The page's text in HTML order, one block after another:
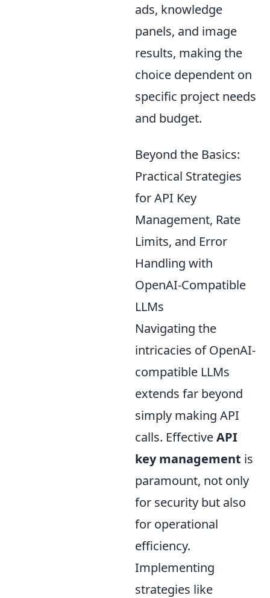
ads, knowledge
panels, and image
results, making the
choice dependent on
specific project needs
and budget.
Beyond the Basics:
Practical Strategies
for API Key
Management, Rate
Limits, and Error
Handling with
OpenAI-Compatible
LLMs
Navigating the
intricacies of OpenAI-
compatible LLMs
extends far beyond
simply making API
calls. EffectiveAPI
key management is
paramount, not only
for security but also
for operational
efficiency.
Implementing
strategies like